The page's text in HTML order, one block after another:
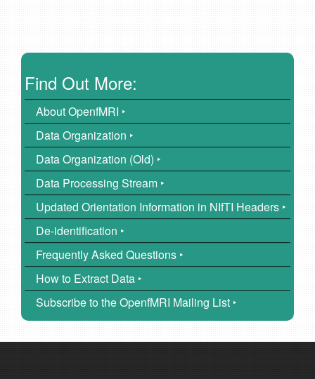
Find Out More:
About OpenfMRI ‣
Data Organization ‣
Data Organization (Old) ‣
Data Processing Stream ‣
Updated Orientation Information in NIfTI Headers ‣
De-identification ‣
Frequently Asked Questions ‣
How to Extract Data ‣
Subscribe to the OpenfMRI Mailing List ‣